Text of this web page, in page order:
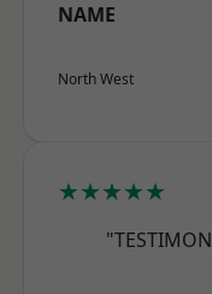
NAME
North West
★★★★★